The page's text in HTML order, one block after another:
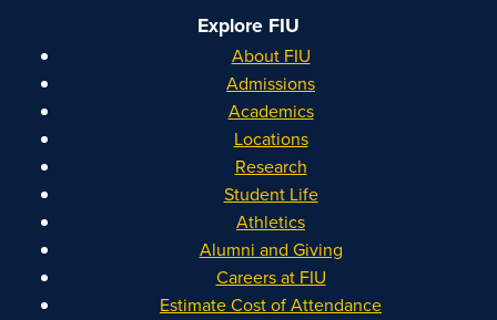
Explore FIU
About FIU
Admissions
Academics
Locations
Research
Student Life
Athletics
Alumni and Giving
Careers at FIU
Estimate Cost of Attendance